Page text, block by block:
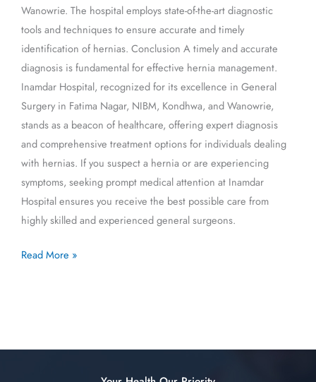
Wanowrie. The hospital employs state-of-the-art diagnostic
tools and techniques to ensure accurate and timely
identification of hernias. Conclusion A timely and accurate
diagnosis is fundamental for effective hernia management.
Inamdar Hospital, recognized for its excellence in General
Surgery in Fatima Nagar, NIBM, Kondhwa, and Wanowrie,
stands as a beacon of healthcare, offering expert diagnosis
and comprehensive treatment options for individuals dealing
with hernias. If you suspect a hernia or are experiencing
symptoms, seeking prompt medical attention at Inamdar
Hospital ensures you receive the best possible care from
highly skilled and experienced general surgeons.
Read More »